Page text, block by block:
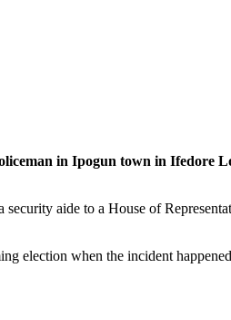
in Ipogun town in Ifedore
aide to a House of
election when the incident